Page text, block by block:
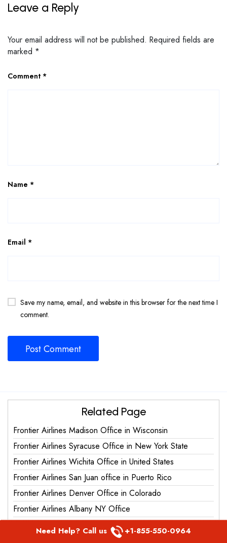
Leave a Reply
Your email address will not be published. Required fields are
marked *
Comment *
Name *
Email *
Save my name, email, and website in this browser for the next time I
comment.
Related Page
Frontier Airlines Madison Office in Wisconsin
Frontier Airlines Syracuse Office in New York State
Frontier Airlines Wichita Office in United States
Frontier Airlines San Juan office in Puerto Rico
Frontier Airlines Denver Office in Colorado
Frontier Airlines Albany NY Office
Frontier Airlines Miami Office in Florida
Frontier Airlines Punta Cana Office
Need Help? Call us +1-855-550-0964